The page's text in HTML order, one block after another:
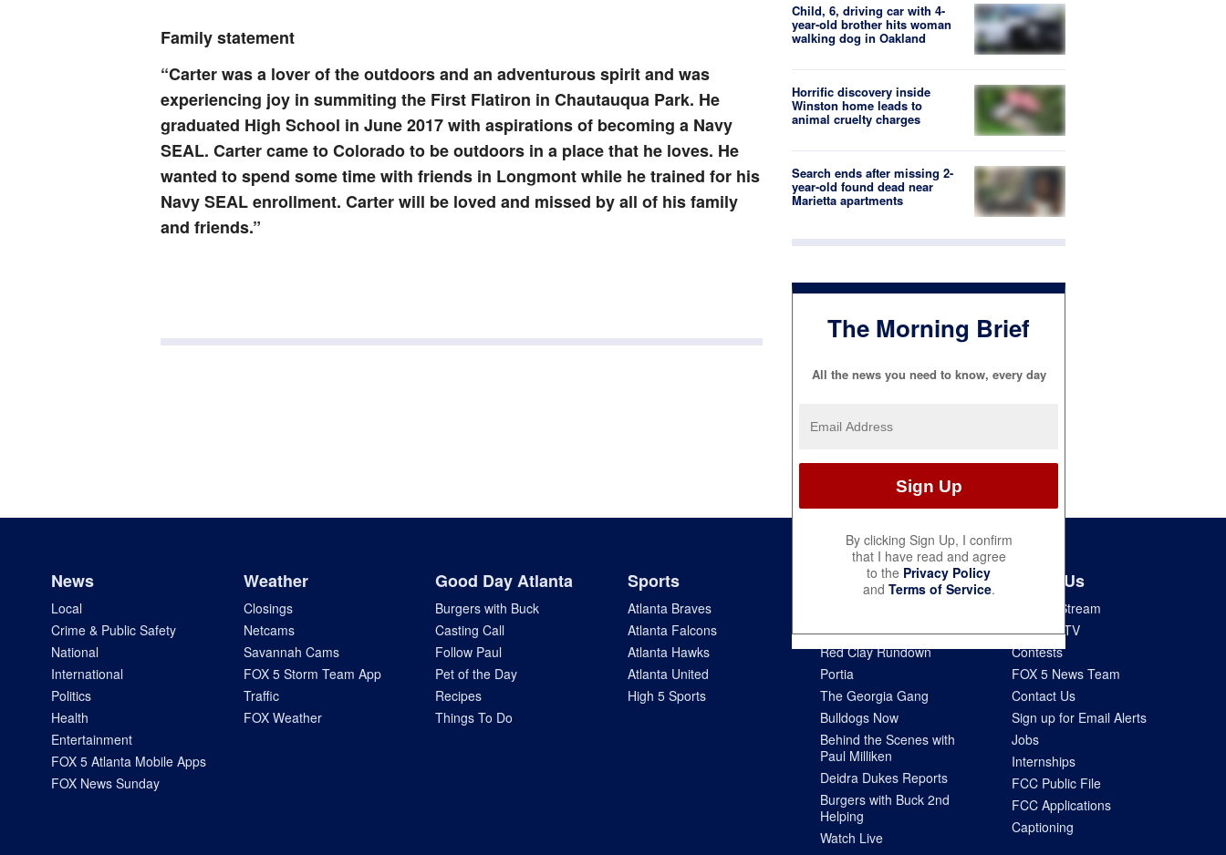
Family statement
“Carter was a lover of the outdoors and an adventurous spirit and was
experiencing joy in summiting the First Flatiron in Chautauqua Park. He
graduated High School in June 2017 with aspirations of becoming a Navy
SEAL. Carter came to Colorado to be outdoors in a place that he loves. He
wanted to spend some time with friends in Longmont while he trained for his
Navy SEAL enrollment. Carter will be loved and missed by all of his family
and friends.”
Child, 6, driving car with 4-
year-old brother hits woman
walking dog in Oakland
Horrific discovery inside
Winston home leads to
animal cruelty charges
Search ends after missing 2-
year-old found dead near
Marietta apartments
The Morning Brief
All the news you need to know, every day
By clicking Sign Up, I confirm
that I have read and agree
to the Privacy Policy
and Terms of Service.
News
Local
Crime & Public Safety
National
International
Politics
Health
Entertainment
FOX 5 Atlanta Mobile Apps
FOX News Sunday
Weather
Closings
Netcams
Savannah Cams
FOX 5 Storm Team App
Traffic
FOX Weather
Good Day Atlanta
Burgers with Buck
Casting Call
Follow Paul
Pet of the Day
Recipes
Things To Do
Sports
Atlanta Braves
Atlanta Falcons
Atlanta Hawks
Atlanta United
High 5 Sports
Shows
The Pulse
Red Clay Rundown
Portia
The Georgia Gang
Bulldogs Now
Behind the Scenes with
Paul Milliken
Deidra Dukes Reports
Burgers with Buck 2nd
Helping
Watch Live
About Us
How To Stream
Seen on TV
Contests
FOX 5 News Team
Contact Us
Sign up for Email Alerts
Jobs
Internships
FCC Public File
FCC Applications
Captioning